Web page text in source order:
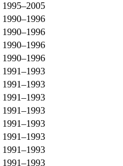
1995–2005
1990–1996
1990–1996
1990–1996
1990–1996
1991–1993
1991–1993
1991–1993
1991–1993
1991–1993
1991–1993
1991–1993
1991–1993